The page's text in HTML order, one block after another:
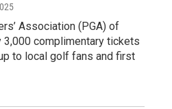
Association (PGA) of
complimentary tickets
to local golf fans and first